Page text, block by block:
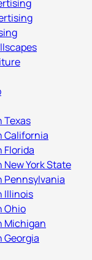
Texas
California
Florida
New York State
Pennsylvania
Illinois
Ohio
Michigan
Georgia